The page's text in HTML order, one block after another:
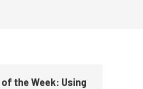
of the Week: Using